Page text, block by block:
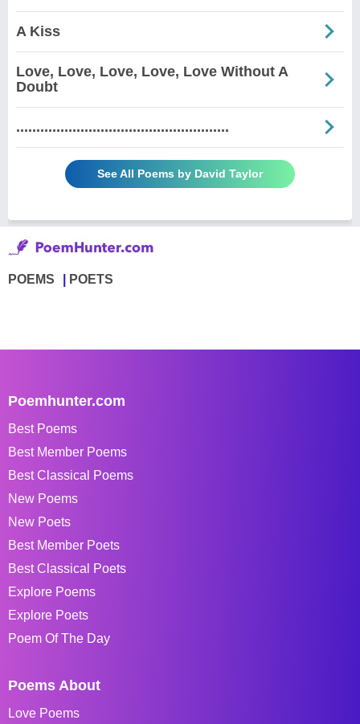
A Kiss
Love, Love, Love, Love, Love Without A
Doubt
.....................................................
See All Poems by David Taylor
POEMS POETS
Poemhunter.com
Best Poems
Best Member Poems
Best Classical Poems
New Poems
New Poets
Best Member Poets
Best Classical Poets
Explore Poems
Explore Poets
Poem Of The Day
Poems About
Love Poems